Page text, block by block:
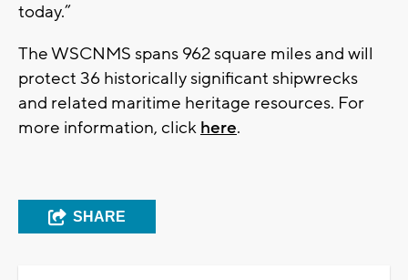
today.”
The WSCNMS spans 962 square miles and will
protect 36 historically significant shipwrecks
and related maritime heritage resources. For
more information, click here.
SHARE